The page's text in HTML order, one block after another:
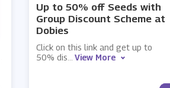
Up to 50% off Seeds with
Group Discount Scheme at
Dobies
Click on this link and get up to
50% dis
View More